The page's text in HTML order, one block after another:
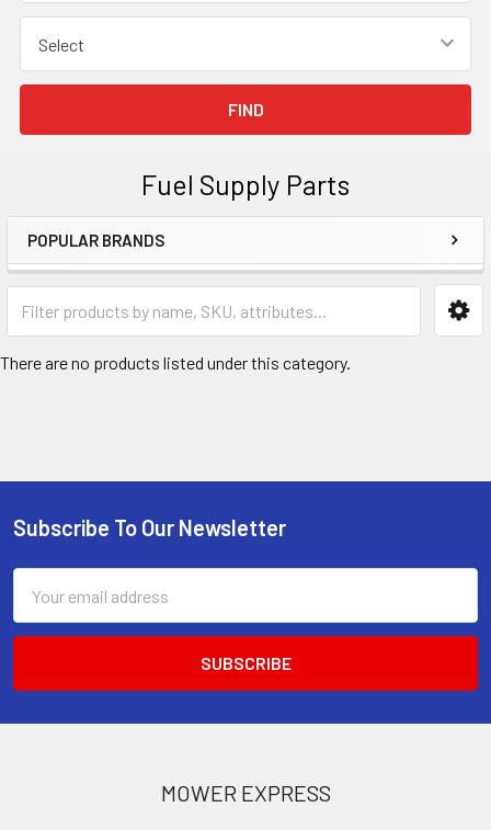
Fuel Supply Parts
Sidebar
POPULAR BRANDS
There are no products listed under this category.
Footer
Subscribe To Our Newsletter
Address
MOWER EXPRESS